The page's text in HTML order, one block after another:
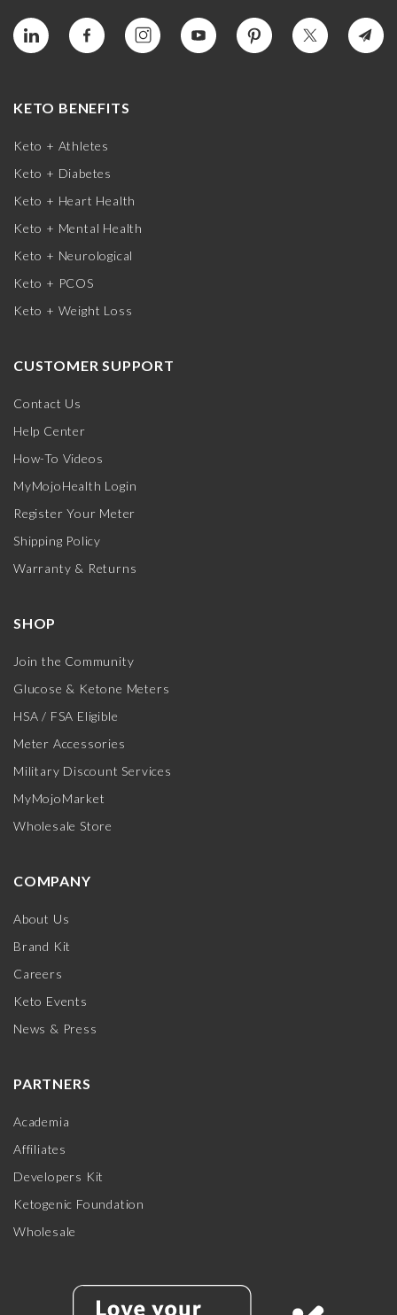
KETO BENEFITS
Keto + Athletes
Keto + Diabetes
Keto + Heart Health
Keto + Mental Health
Keto + Neurological
Keto + PCOS
Keto + Weight Loss
CUSTOMER SUPPORT
Contact Us
Help Center
How-To Videos
MyMojoHealth Login
Register Your Meter
Shipping Policy
Warranty & Returns
SHOP
Join the Community
Glucose & Ketone Meters
HSA / FSA Eligible
Meter Accessories
Military Discount Services
MyMojoMarket
Wholesale Store
COMPANY
About Us
Brand Kit
Careers
Keto Events
News & Press
PARTNERS
Academia
Affiliates
Developers Kit
Ketogenic Foundation
Wholesale